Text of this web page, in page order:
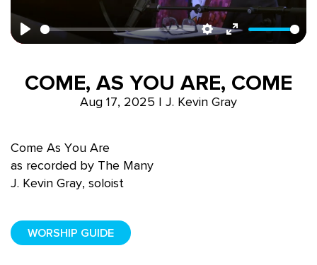
Play SettingsEnter
COME, AS YOU ARE, COME
Aug 17, 2025 | J. Kevin Gray
Come As You Are
as recorded by The Many
J. Kevin Gray, soloist
WORSHIP GUIDE